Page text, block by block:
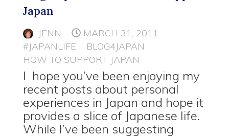
Japan
JENN
MARCH 31, 2011
#JAPANLIFE
BLOG4JAPAN
HOW TO SUPPORT JAPAN
I hope you’ve been enjoying my
recent posts about personal
experiences in Japan and hope it
provides a slice of Japanese life.
While I’ve been suggesting